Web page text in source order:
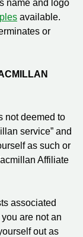
name and logo
available.
or
not deemed to
service” and
as such or
Affiliate
associated
are not an
out as